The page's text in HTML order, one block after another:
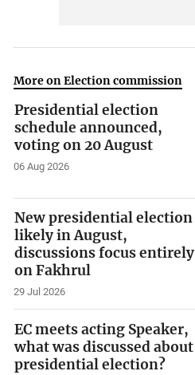
More on Election commission
Presidential election
schedule announced,
voting on 20 August
06 Aug 2026
New presidential election
likely in August,
discussions focus entirely
on Fakhrul
29 Jul 2026
EC meets acting Speaker,
what was discussed about
presidential election?